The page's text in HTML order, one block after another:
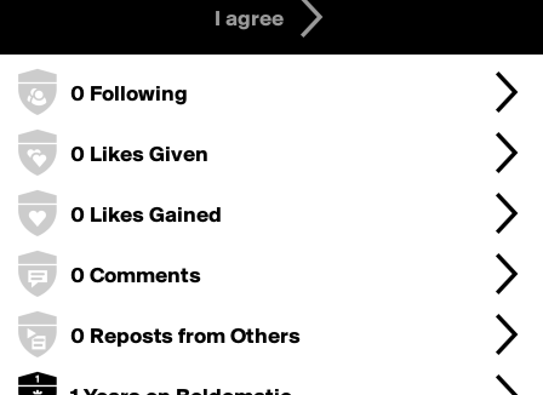
0 Following
0 Likes Given
0 Likes Gained
0 Comments
0 Reposts from Others
I agree